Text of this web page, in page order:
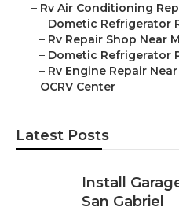
– Rv Air Conditioning
– Dometic Refrigerator
– Rv Repair Shop Near
– Dometic Refrigerator
– Rv Engine Repair
– OCRV Center
Latest Posts
Install
San Gabriel